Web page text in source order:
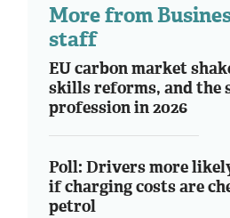
More from
staff
EU carbon market
skills reforms, and
profession in 2026
Poll: Drivers more
if charging costs are
petrol